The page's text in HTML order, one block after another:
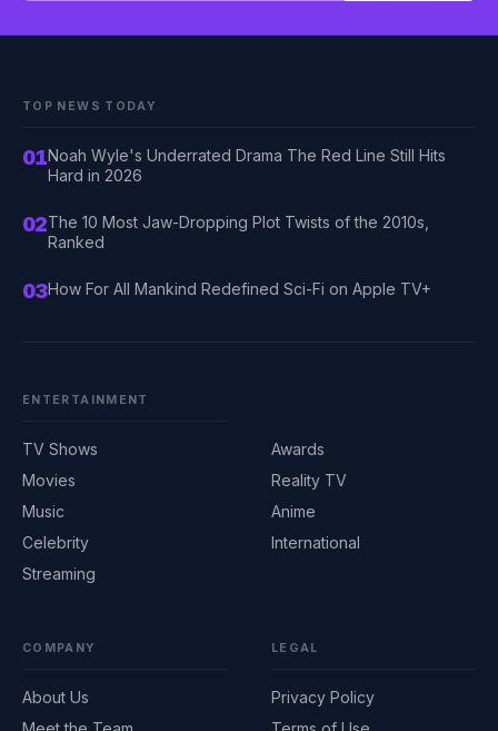
TOP NEWS TODAY
01Noah Wyle's Underrated Drama The Red Line Still Hits
Hard in 2026
02The 10 Most Jaw-Dropping Plot Twists of the 2010s,
Ranked
03How For All Mankind Redefined Sci-Fi on Apple TV+
ENTERTAINMENT
TV Shows
Movies
Music
Celebrity
Streaming
Awards
Reality TV
Anime
International
COMPANY
About Us
LEGAL
Privacy Policy